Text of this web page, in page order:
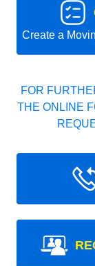
Create a
FOR
THE ONLINE